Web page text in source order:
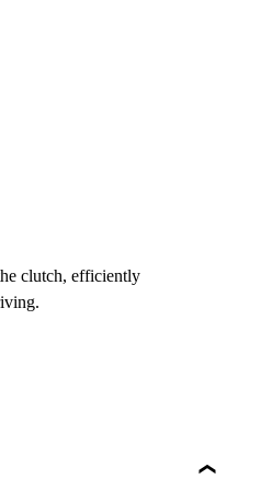
clutch, efficiently